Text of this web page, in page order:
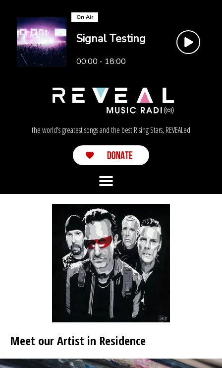
On Air
Signal Testing
00:00 - 18:00
the world's greatest songs and the best Rising Stars, REVEALed
Meet our Artist in Residence